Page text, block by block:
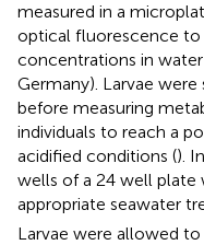
measured in a
optical fluorescence to
concentrations in
Germany). Larvae
before measuring
individuals to reach a
acidified conditions ().
wells of a 24 well
appropriate seawater
Larvae were allowed